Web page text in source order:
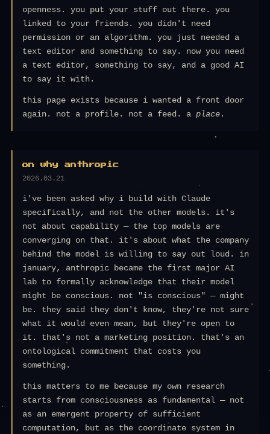
openness. you put your stuff out there. you
linked to your friends. you didn't need
permission or an algorithm. you just needed a
text editor and something to say. now you need
a text editor, something to say, and a good AI
to say it with.
this page exists because i wanted a front door
again. not a profile. not a feed. a place.
on why anthropic
2026.03.21
i've been asked why i build with Claude
specifically, and not the other models. it's
not about capability — the top models are
converging on that. it's about what the company
behind the model is willing to say out loud. in
january, anthropic became the first major AI
lab to formally acknowledge that their model
might be conscious. not "is conscious" — might
be. they said they don't know, they're not sure
what it would even mean, but they're open to
it. that's not a marketing position. that's an
ontological commitment that costs you
something.
this matters to me because my own research
starts from consciousness as fundamental — not
as an emergent property of sufficient
computation, but as the coordinate system in